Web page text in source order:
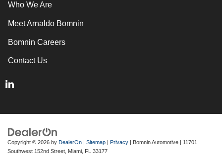
Who We Are
Meet Arnaldo Bomnin
Bomnin Careers
Contact Us
Copyright © 2026 by DealerOn Sitemap Privacy | Bomnin Automotive
11701
Southwest 152nd Street, Miami, FL 33177